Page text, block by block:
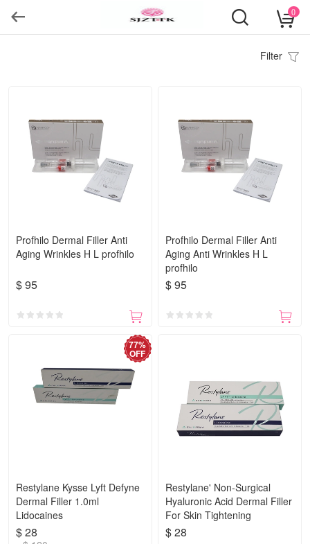
0
Filter
Profhilo Dermal Filler Anti
Aging Wrinkles H L profhilo
$ 95
Profhilo Dermal Filler Anti
Aging Anti Wrinkles H L
profhilo
$ 95
77%
OFF
Restylane Kysse Lyft Defyne
Dermal Filler 1.0ml
Lidocaines
$ 28
Restylane' Non-Surgical
Hyaluronic Acid Dermal Filler
For Skin Tightening
$ 28